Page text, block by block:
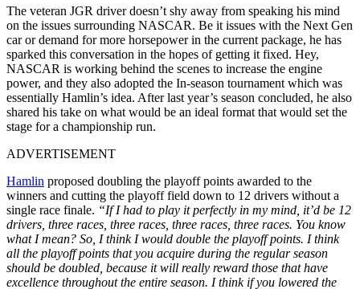
The veteran JGR driver doesn’t shy away from speaking his mind
on the issues surrounding NASCAR. Be it issues with the Next Gen
car or demand for more horsepower in the current package, he has
sparked this conversation in the hopes of getting it fixed. Hey,
NASCAR is working behind the scenes to increase the engine
power, and they also adopted the In-season tournament which was
essentially Hamlin’s idea. After last year’s season concluded, he also
shared his take on what would be an ideal format that would set the
stage for a championship run.
ADVERTISEMENT
Hamlin proposed doubling the playoff points awarded to the
winners and cutting the playoff field down to 12 drivers without a
single race finale. “If I had to play it perfectly in my mind, it’d be 12
drivers, three races, three races, three races, three races. You know
what I mean? So, I think I would double the playoff points. I think
all the playoff points that you acquire during the regular season
should be doubled, because it will really reward those that have
excellence throughout the entire season. I think if you lowered the